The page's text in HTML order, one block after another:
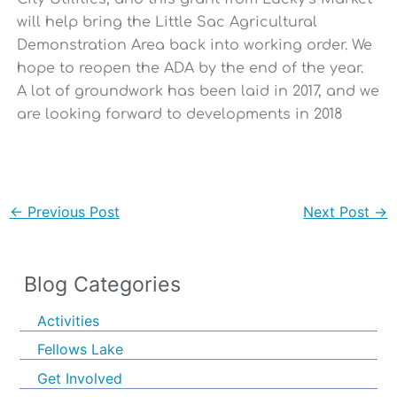
will help bring the Little Sac Agricultural
Demonstration Area back into working order. We
hope to reopen the ADA by the end of the year.
A lot of groundwork has been laid in 2017, and we
are looking forward to developments in 2018
← Previous Post Next Post →
Blog Categories
Activities
Fellows Lake
Get Involved